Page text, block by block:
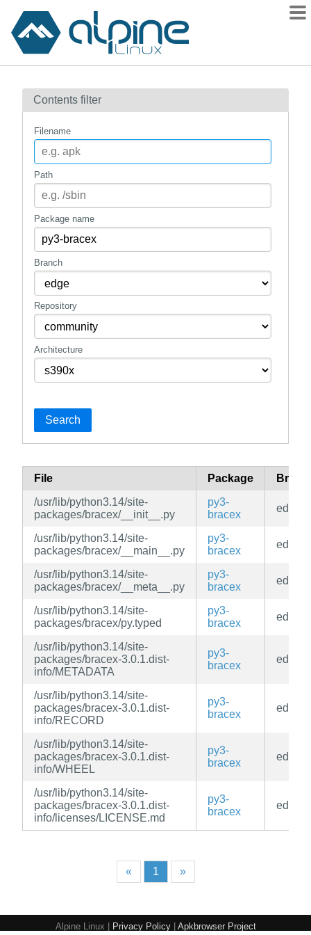
Contents
How to flag
mirrors
gitlab
Contents filter
Filename
Path
Package name
Branch
Repository
Architecture
Search
File Package
/usr/lib/python3.14/site-
packages/bracex/__init__.py
py3-
bracex
edge
/usr/lib/python3.14/site-
packages/bracex/__main__.py
py3-
bracex
edge
/usr/lib/python3.14/site-
packages/bracex/__meta__.py
py3-
bracex
edge
/usr/lib/python3.14/site-
packages/bracex/py.typed
py3-
bracex
edge
/usr/lib/python3.14/site-
packages/bracex-3.0.1.dist-
info/METADATA
py3-
bracex
edge
/usr/lib/python3.14/site-
packages/bracex-3.0.1.dist-
info/RECORD
py3-
bracex
edge
/usr/lib/python3.14/site-
packages/bracex-3.0.1.dist-
info/WHEEL
py3-
bracex
edge
/usr/lib/python3.14/site-
packages/bracex-3.0.1.dist-
info/licenses/LICENSE.md
py3-
bracex
edge
« 1 »
Alpine Linux | Privacy Policy| Apkbrowser Project